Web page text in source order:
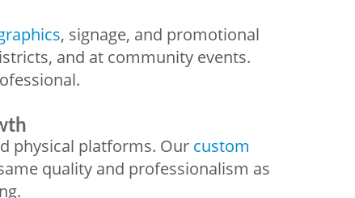
, signage, and promotional
and at community events.
physical platforms. Our custom
quality and professionalism as